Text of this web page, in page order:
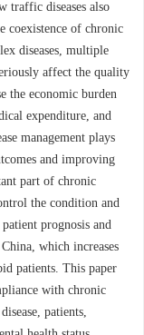
traffic diseases also
coexistence of chronic
diseases, multiple
affect the quality
the economic burden
expenditure, and
management plays
and improving
part of chronic
the condition and
prognosis and
which increases
patients. This paper
with chronic
patients,